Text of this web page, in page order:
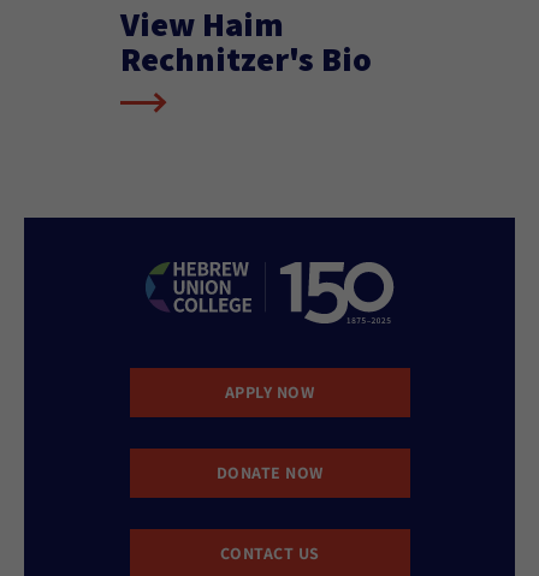
View Haim
Rechnitzer's Bio
APPLY NOW
DONATE NOW
CONTACT US